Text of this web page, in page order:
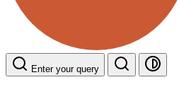
Enter your query